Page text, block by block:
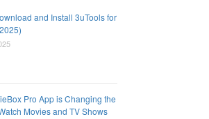
and Install 3uTools for
Pro App is Changing the
Movies and TV Shows